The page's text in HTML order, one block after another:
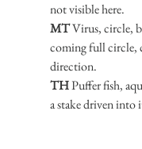
not visible here.
MT Virus, circle,
coming full circle,
direction.
TH Puffer fish,
a stake driven into